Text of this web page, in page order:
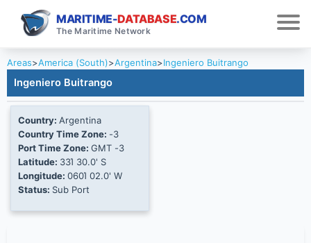
MARITIME-DATABASE.COM
The Maritime Network
Areas>America (South)>Argentina>Ingeniero Buitrango
Ingeniero Buitrango
Country: Argentina
Country Time Zone: -3
Port Time Zone: GMT -3
Latitude: 33Ί 30.0' S
Longitude: 060Ί 02.0' W
Status: Sub Port